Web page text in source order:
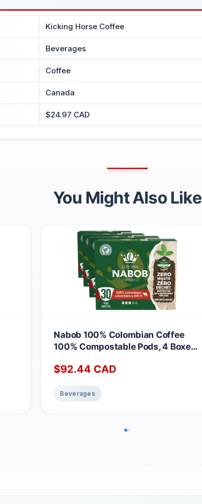
Kicking Horse Coffee
Beverages
Coffee
Canada
$24.97 CAD
You Might Also Like
Nabob 100% Colombian Coffee
100% Compostable Pods, 4 Boxes
(Pack of 4)
$92.44 CAD
Beverages